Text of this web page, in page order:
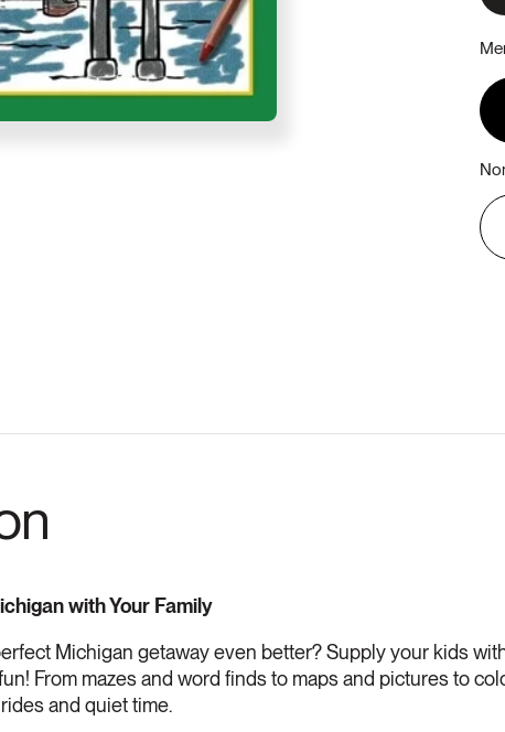
with Your Family
Michigan getaway even better? Supply your kids
From mazes and word finds to maps and pictures to
and quiet time.